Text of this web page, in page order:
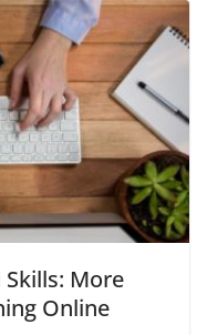
More
Online